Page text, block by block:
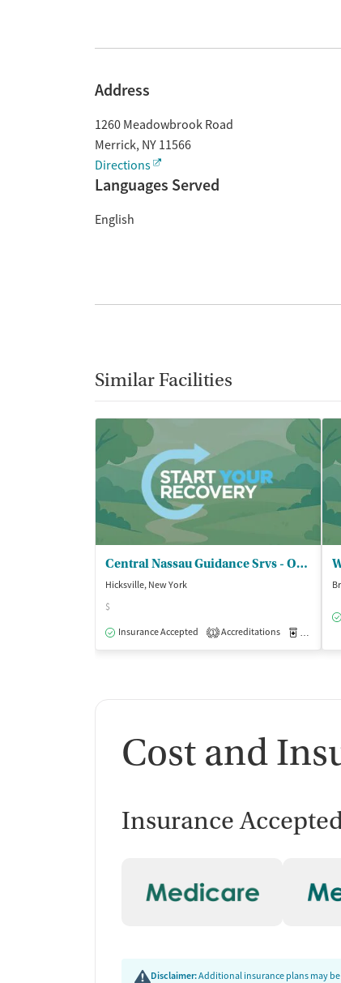
Address
1260 Meadowbrook Road
Merrick, NY 11566
Directions
Languages Served
English
Similar Facilities
Central Nassau Guidance Srvs - OCCBHC
Hicksville, New York
$
Insurance Accepted
1 Accreditations
Cost and
Insurance
Disclaimer:Additional insurance plans may